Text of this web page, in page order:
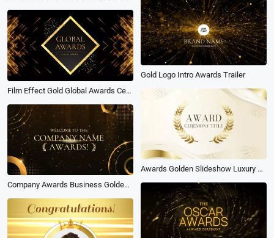
Gold Logo Intro Awards Trailer
Film Effect Gold Global Awards Ceremony Slideshow
Awards Golden Slideshow Luxury Ceremony
Company Awards Business Golden Slideshow